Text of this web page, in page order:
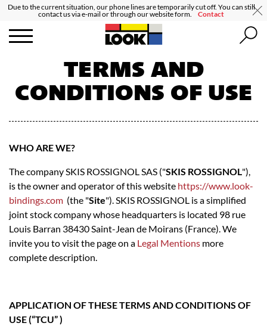
Due to the current situation, our phone lines are temporarily cut off. You can still
contact us via e-mail or through our website form. Contact
TERMS AND
CONDITIONS OF USE
WHO ARE WE?
The company SKIS ROSSIGNOL SAS ("SKIS ROSSIGNOL"),
is the owner and operator of this website https://www.look-
bindings.com (the "Site"). SKIS ROSSIGNOL is a simplified
joint stock company whose headquarters is located 98 rue
Louis Barran 38430 Saint-Jean de Moirans (France). We
invite you to visit the page on a Legal Mentions more
complete description.
APPLICATION OF THESE TERMS AND CONDITIONS OF
USE (“TCU” )